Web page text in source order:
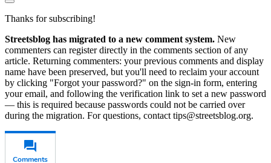
Thanks for subscribing!
Streetsblog has migrated to a new comment system. New
commenters can register directly in the comments section of any
article. Returning commenters: your previous comments and display
name have been preserved, but you'll need to reclaim your account
by clicking "Forgot your password?" on the sign-in form, entering
your email, and following the verification link to set a new password
— this is required because passwords could not be carried over
during the migration. For questions, contact tips@streetsblog.org.